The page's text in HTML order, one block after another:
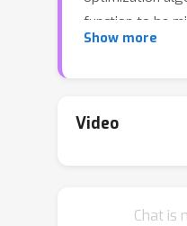
function to be
iteration. By
two forces that
quadratic loss
Show more
Video
Chat is